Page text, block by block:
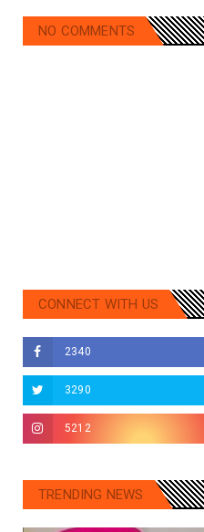
NO COMMENTS
CONNECT WITH US
2340
3290
5212
TRENDING NEWS